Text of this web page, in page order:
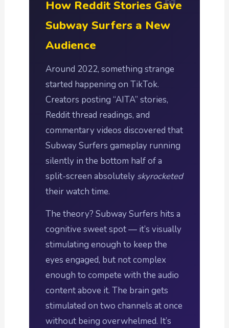
How Reddit Stories Gave
Subway Surfers a New
Audience
Around 2022, something strange
started happening on TikTok.
Creators posting “AITA” stories,
Reddit thread readings, and
commentary videos discovered that
Subway Surfers gameplay running
silently in the bottom half of a
split-screen absolutely skyrocketed
their watch time.
The theory? Subway Surfers hits a
cognitive sweet spot — it’s visually
stimulating enough to keep the
eyes engaged, but not complex
enough to compete with the audio
content above it. The brain gets
stimulated on two channels at once
without being overwhelmed. It’s